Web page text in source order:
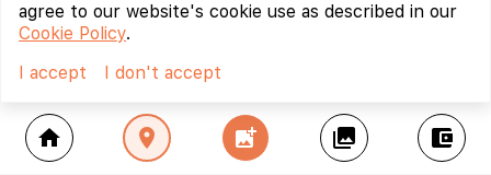
home location_on add_photo_alternate collections account_balance_wallet
agree to our website's cookie use as described in our
Cookie Policy.
I accept
I don't accept